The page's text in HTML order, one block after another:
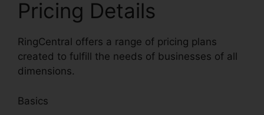
Pricing Details
RingCentral offers a range of pricing plans
created to fulfill the needs of businesses of all
dimensions.
Basics